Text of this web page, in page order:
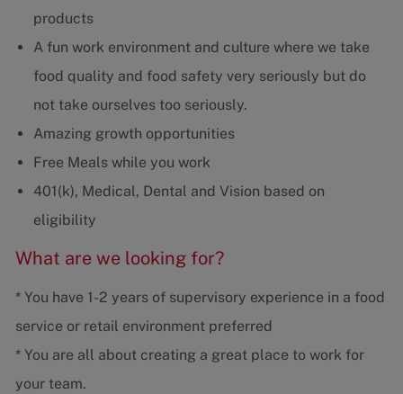
products
A fun work environment and culture where we take
food quality and food safety very seriously but do
not take ourselves too seriously.
Amazing growth opportunities
Free Meals while you work
401(k), Medical, Dental and Vision based on
eligibility
What are we looking for?
* You have 1-2 years of supervisory experience in a food
service or retail environment preferred
* You are all about creating a great place to work for
your team.